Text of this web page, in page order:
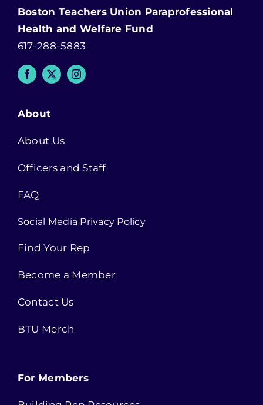
Boston Teachers Union Paraprofessional
Health and Welfare Fund
617-288-5883
About
About Us
Officers and Staff
FAQ
Social Media Privacy Policy
Find Your Rep
Become a Member
Contact Us
BTU Merch
For Members